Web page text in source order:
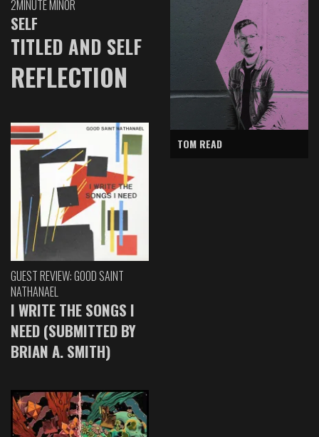
2MINUTE MINOR
SELF
TITLED AND SELF
REFLECTION
GUEST REVIEW: GOOD SAINT
NATHANAEL
I WRITE THE SONGS I
NEED (SUBMITTED BY
BRIAN A. SMITH)
TOM READ